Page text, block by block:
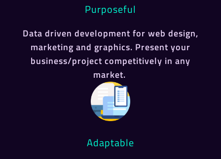
Purposeful
Data driven development for web design,
marketing and graphics. Present your
business/project competitively in any
market.
Adaptable